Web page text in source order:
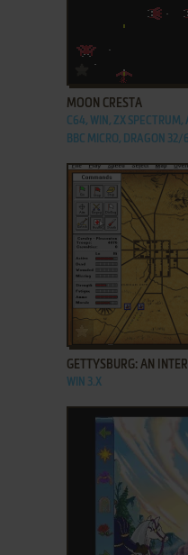
ADD TO FAVORITES
MOON CRESTA
C64, WIN, ZX SPECTRUM,
BBC MICRO, DRAGON 32/
ADD TO FAVORITES
GETTYSBURG: AN
WIN 3.X